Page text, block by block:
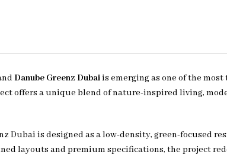
Danube Greenz Dubaiis emerging as one of the
offers a unique blend of nature-inspired living,
Dubai is designed as a low-density, green-focused
layouts and premium specifications, the project